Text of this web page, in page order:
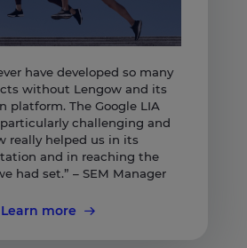
have developed so many
without Lengow and its
platform. The Google LIA
challenging and
really helped us in its
and in reaching the
had set.” – SEM Manager
Learn more